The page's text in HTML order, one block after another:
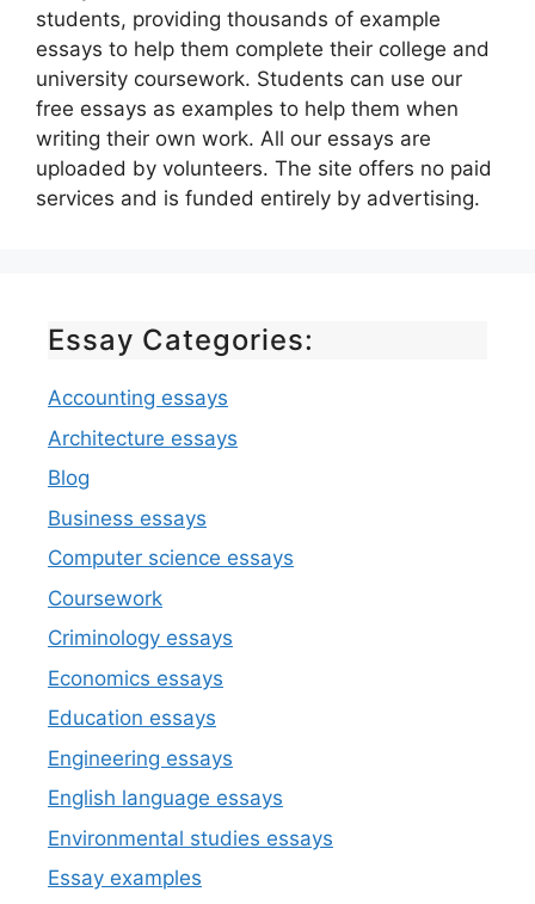
students, providing thousands of example
essays to help them complete their college and
university coursework. Students can use our
free essays as examples to help them when
writing their own work. All our essays are
uploaded by volunteers. The site offers no paid
services and is funded entirely by advertising.
Essay Categories:
Accounting essays
Architecture essays
Blog
Business essays
Computer science essays
Coursework
Criminology essays
Economics essays
Education essays
Engineering essays
English language essays
Environmental studies essays
Essay examples